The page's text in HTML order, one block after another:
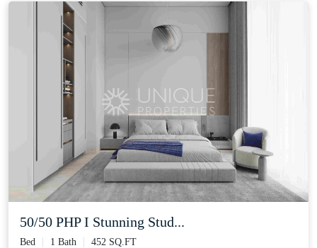
50/50 PHP I Stunning Stud...
Bed 1 Bath
452 SQ.FT